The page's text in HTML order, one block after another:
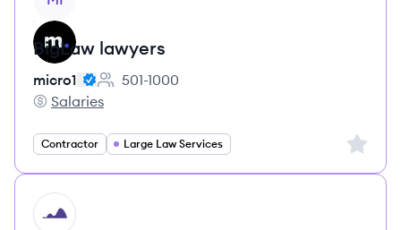
BigLaw lawyers
micro1
Employee count:
501-1000
micro1's
Salaries
Contractor Large Law Services Sign
HI